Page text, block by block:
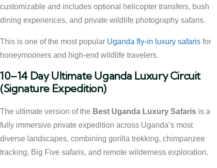
customizable and includes optional helicopter transfers, bush
dining experiences, and private wildlife photography safaris.
This is one of the most popular Uganda fly-in luxury safaris for
honeymooners and high-end wildlife travelers.
10–14 Day Ultimate Uganda Luxury Circuit
(Signature Expedition)
The ultimate version of the Best Uganda Luxury Safaris is a
fully immersive private expedition across Uganda’s most
diverse landscapes, combining gorilla trekking, chimpanzee
tracking, Big Five safaris, and remote wilderness exploration.